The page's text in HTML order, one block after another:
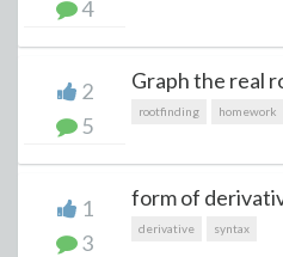
4
2
5
Graph the real
rootfinding homework
1
3
form of
derivative syntax